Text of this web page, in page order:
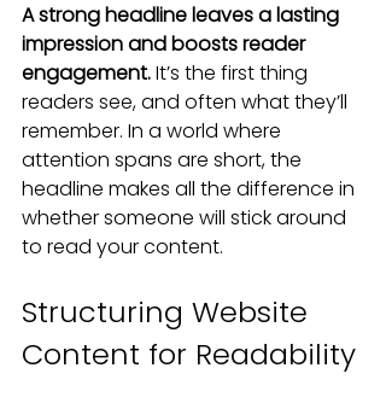
A strong headline leaves a lasting
impression and boosts reader
engagement. It’s the first thing
readers see, and often what they’ll
remember. In a world where
attention spans are short, the
headline makes all the difference in
whether someone will stick around
to read your content.
Structuring Website
Content for Readability